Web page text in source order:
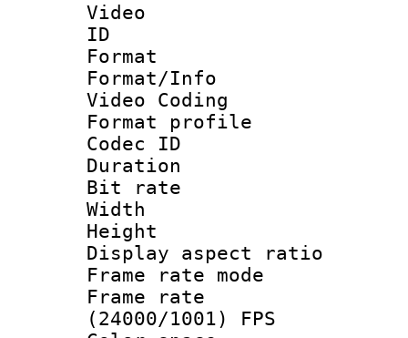
Video
ID
Format :
Format/Info
Video Coding
Format profile :
Codec ID :
Duration :
Bit rate :
Width : 1
Height : 1
Display
Frame rate
Frame
(24000/1001) FPS